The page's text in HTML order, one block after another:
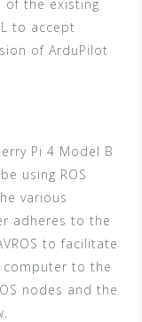
the existing
to accept
of ArduPilot
Pi 4 Model B
using ROS
various
adheres to the
to facilitate
to the
nodes and the